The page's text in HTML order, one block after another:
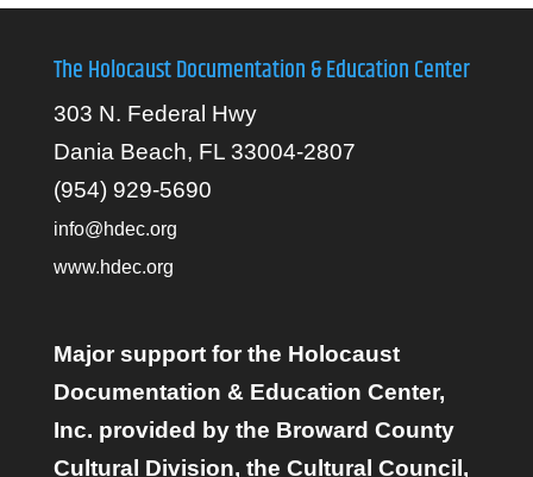
The Holocaust Documentation & Education Center
303 N. Federal Hwy
Dania Beach, FL 33004-2807
(954) 929-5690
info@hdec.org
www.hdec.org
Major support for the Holocaust
Documentation & Education Center,
Inc. provided by the Broward County
Cultural Division, the Cultural Council,